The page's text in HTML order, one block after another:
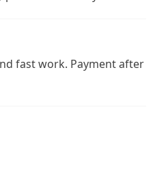
fast work. Payment after